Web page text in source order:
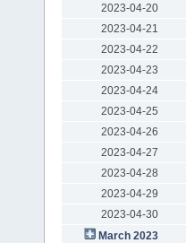
2023-04-20
2023-04-21
2023-04-22
2023-04-23
2023-04-24
2023-04-25
2023-04-26
2023-04-27
2023-04-28
2023-04-29
2023-04-30
March 2023